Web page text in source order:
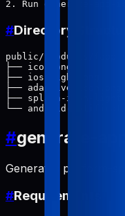
#Directory
public/products/
├── icon.png
├── ios-light.png
├── adaptive-
├── splash-icon-
#generate-
Generates platform-
#Requirements